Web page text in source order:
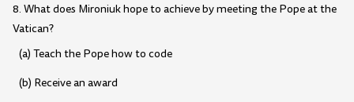
8. What does Mironiuk hope to achieve by meeting the Pope at the
Vatican?
(a) Teach the Pope how to code
(b) Receive an award